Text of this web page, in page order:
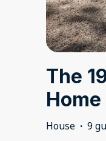
The
House · 9